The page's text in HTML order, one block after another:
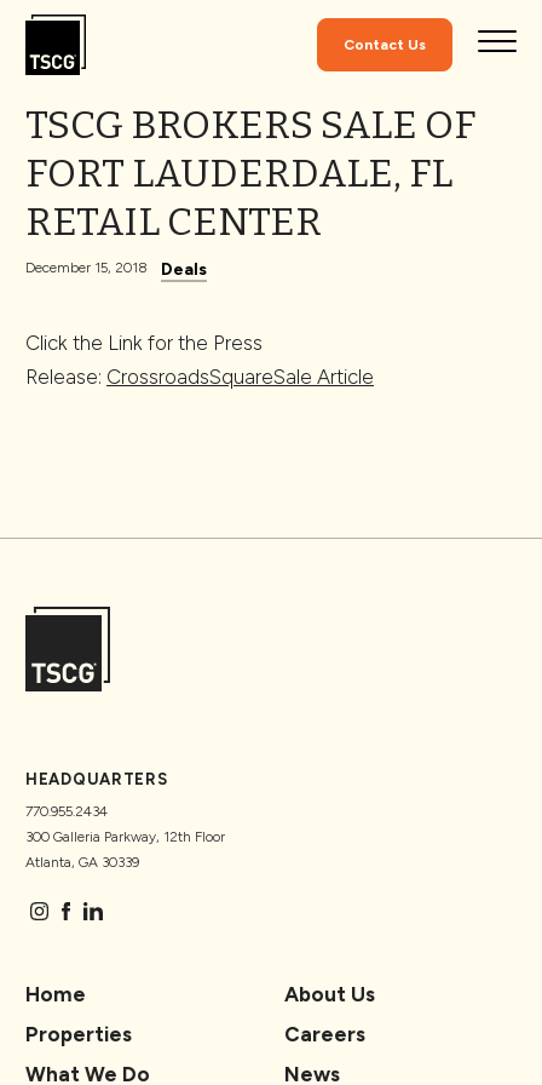
Skip to Content
Contact Us
TSCG BROKERS SALE OF
FORT LAUDERDALE, FL
RETAIL CENTER
December 15, 2018 Deals
Click the Link for the Press
Release: CrossroadsSquareSale Article
HEADQUARTERS
770.955.2434
300 Galleria Parkway, 12th Floor
Atlanta, GA 30339
Home
Properties
What We Do
About Us
Careers
News